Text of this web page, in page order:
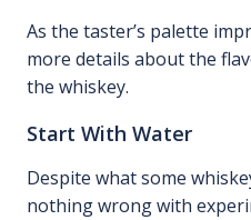
As the taster’s palette
more details about the
the whiskey.
Start With Water
Despite what some
nothing wrong with